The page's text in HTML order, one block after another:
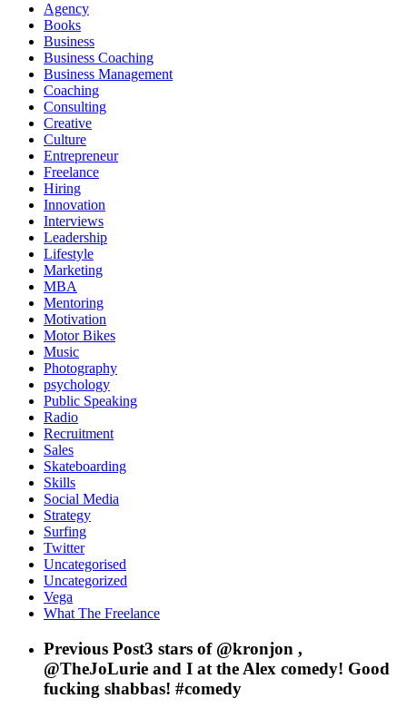
Agency
Books
Business
Business Coaching
Business Management
Coaching
Consulting
Creative
Culture
Entrepreneur
Freelance
Hiring
Innovation
Interviews
Leadership
Lifestyle
Marketing
MBA
Mentoring
Motivation
Motor Bikes
Music
Photography
psychology
Public Speaking
Radio
Recruitment
Sales
Skateboarding
Skills
Social Media
Strategy
Surfing
Twitter
Uncategorised
Uncategorized
Vega
What The Freelance
Previous Post3 stars of @kronjon ,
@TheJoLurie and I at the Alex comedy! Good
fucking shabbas! #comedy